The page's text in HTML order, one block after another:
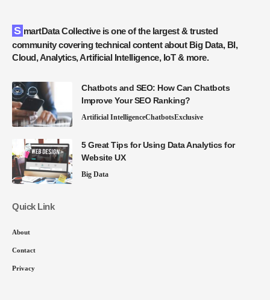
SmartData Collective is one of the largest & trusted
community covering technical content about Big Data, BI,
Cloud, Analytics, Artificial Intelligence, IoT & more.
Chatbots and SEO: How Can Chatbots
Improve Your SEO Ranking?
Artificial IntelligenceChatbotsExclusive
5 Great Tips for Using Data Analytics for
Website UX
Big Data
Quick Link
About
Contact
Privacy